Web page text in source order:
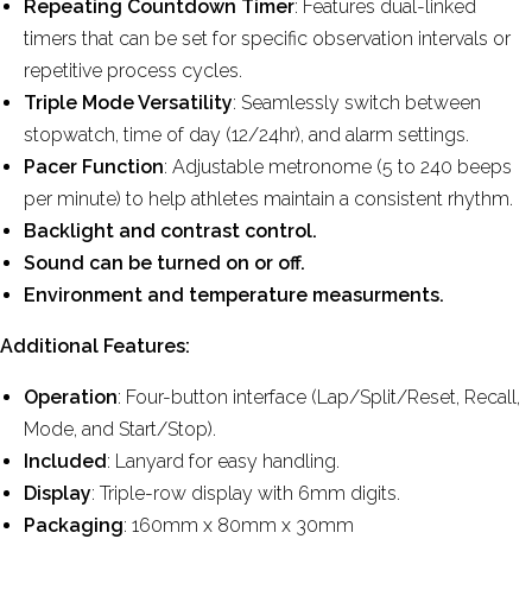
Repeating Countdown Timer: Features dual-linked
timers that can be set for specific observation intervals or
repetitive process cycles.
Triple Mode Versatility: Seamlessly switch between
stopwatch, time of day (12/24hr), and alarm settings.
Pacer Function: Adjustable metronome (5 to 240 beeps
per minute) to help athletes maintain a consistent rhythm.
Backlight and contrast control.
Sound can be turned on or off.
Environment and temperature measurments.
Additional Features:
Operation: Four-button interface (Lap/Split/Reset, Recall,
Mode, and Start/Stop).
Included: Lanyard for easy handling.
Display: Triple-row display with 6mm digits.
Packaging: 160mm x 80mm x 30mm